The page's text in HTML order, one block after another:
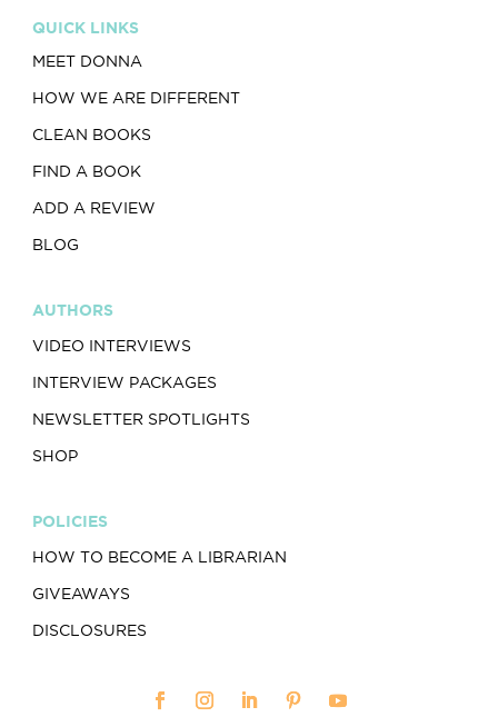
QUICK LINKS
MEET DONNA
HOW WE ARE DIFFERENT
CLEAN BOOKS
FIND A BOOK
ADD A REVIEW
BLOG
AUTHORS
VIDEO INTERVIEWS
INTERVIEW PACKAGES
NEWSLETTER SPOTLIGHTS
SHOP
POLICIES
HOW TO BECOME A LIBRARIAN
GIVEAWAYS
DISCLOSURES